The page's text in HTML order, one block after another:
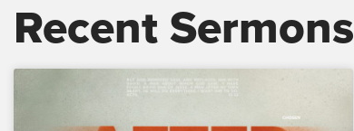
Recent Sermons